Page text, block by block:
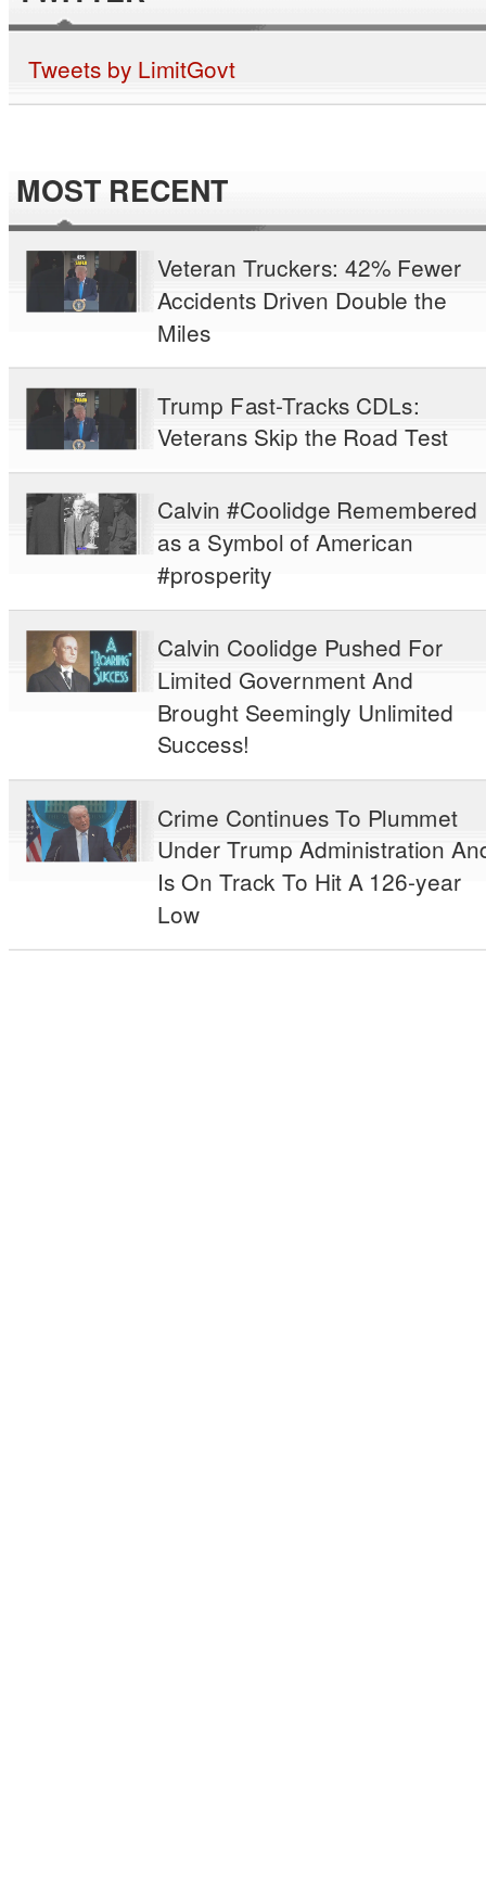
Tweets by LimitGovt
MOST RECENT
Veteran Truckers: 42% Fewer
Accidents Driven Double the
Miles
Trump Fast-Tracks CDLs:
Veterans Skip the Road Test
Calvin #Coolidge Remembered
as a Symbol of American
#prosperity
Calvin Coolidge Pushed For
Limited Government And
Brought Seemingly Unlimited
Success!
Crime Continues To Plummet
Under Trump Administration
Is On Track To Hit A 126-year
Low